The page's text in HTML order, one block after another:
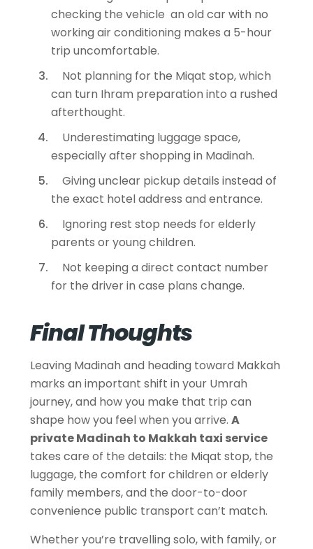
checking the vehicle an old car with no
working air conditioning makes a 5-hour
trip uncomfortable.
Not planning for the Miqat stop, which
can turn Ihram preparation into a rushed
afterthought.
Underestimating luggage space,
especially after shopping in Madinah.
Giving unclear pickup details instead of
the exact hotel address and entrance.
Ignoring rest stop needs for elderly
parents or young children.
Not keeping a direct contact number
for the driver in case plans change.
Final Thoughts
Leaving Madinah and heading toward Makkah
marks an important shift in your Umrah
journey, and how you make that trip can
shape how you feel when you arrive. A
private Madinah to Makkah taxi service
takes care of the details: the Miqat stop, the
luggage, the comfort for children or elderly
family members, and the door-to-door
convenience public transport can’t match.
Whether you’re travelling solo, with family, or